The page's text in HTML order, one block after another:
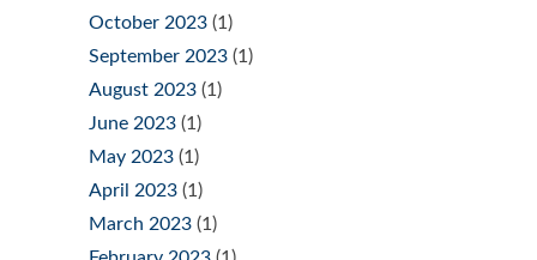
October 2023 (1)
September 2023 (1)
August 2023 (1)
June 2023 (1)
May 2023 (1)
April 2023 (1)
March 2023 (1)